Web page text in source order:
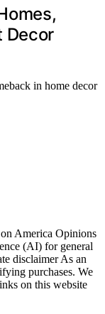
Decor
in home decor
America Opinions
(AI) for general
disclaimer As an
purchases. We
on this website